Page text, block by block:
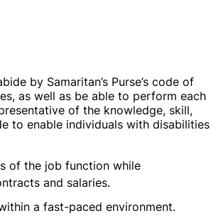
by Samaritan’s Purse’s code of
as well as be able to perform each
of the knowledge, skill,
to enable individuals with disabilities
of the job function while
and salaries.
a fast-paced environment.